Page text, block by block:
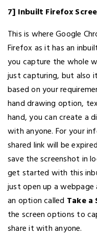
7] Inbuilt Firefox
This is where Google
Firefox as it has an
you capture the whole
just capturing, but also
based on your
hand drawing option,
hand, you can create a
with anyone. For your
shared link will be
save the screenshot in
get started with this
just open up a
an option called Take a
the screen options to
share it with anyone.